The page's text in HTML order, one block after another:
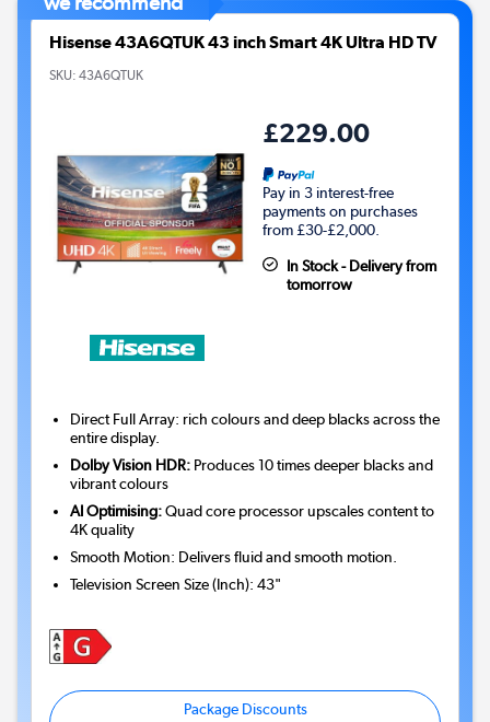
Hisense 43A6QTUK 43 inch Smart 4K Ultra HD TV
SKU: 43A6QTUK
£229.00
Pay in 3 interest-free
payments on purchases
from £30-£2,000.
In Stock - Delivery from
tomorrow
Direct Full Array: rich colours and deep blacks across the
entire display.
Dolby Vision HDR: Produces 10 times deeper blacks and
vibrant colours
AI Optimising:Quad core processor upscales content to
4K quality
Smooth Motion: Delivers fluid and smooth motion.
Television Screen Size (Inch):43"